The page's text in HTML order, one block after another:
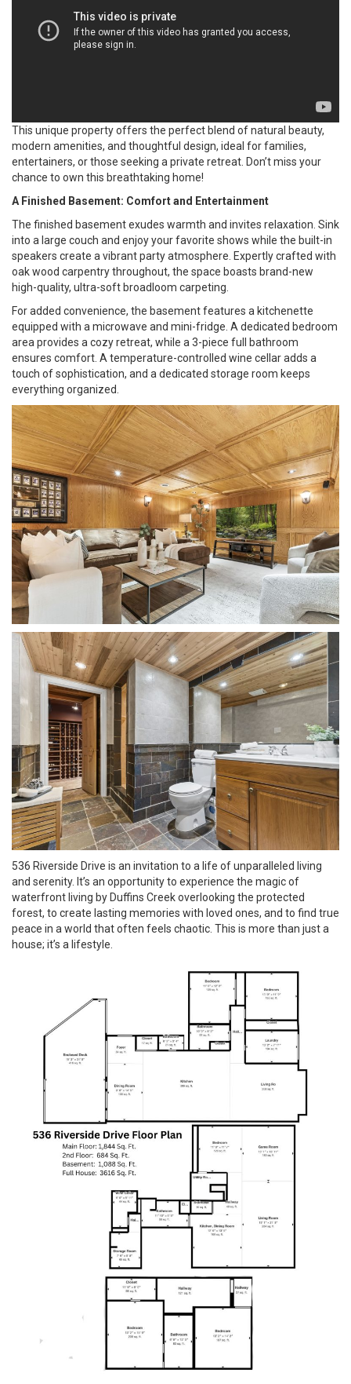
This unique property offers the perfect blend of natural beauty,
modern amenities, and thoughtful design, ideal for families,
entertainers, or those seeking a private retreat. Don’t miss your
chance to own this breathtaking home!
A Finished Basement: Comfort and Entertainment
The finished basement exudes warmth and invites relaxation. Sink
into a large couch and enjoy your favorite shows while the built-in
speakers create a vibrant party atmosphere. Expertly crafted with
oak wood carpentry throughout, the space boasts brand-new
high-quality, ultra-soft broadloom carpeting.
For added convenience, the basement features a kitchenette
equipped with a microwave and mini-fridge. A dedicated bedroom
area provides a cozy retreat, while a 3-piece full bathroom
ensures comfort. A temperature-controlled wine cellar adds a
touch of sophistication, and a dedicated storage room keeps
everything organized.
536 Riverside Drive is an invitation to a life of unparalleled living
and serenity. It’s an opportunity to experience the magic of
waterfront living by Duffins Creek overlooking the protected
forest, to create lasting memories with loved ones, and to find true
peace in a world that often feels chaotic. This is more than just a
house; it’s a lifestyle.